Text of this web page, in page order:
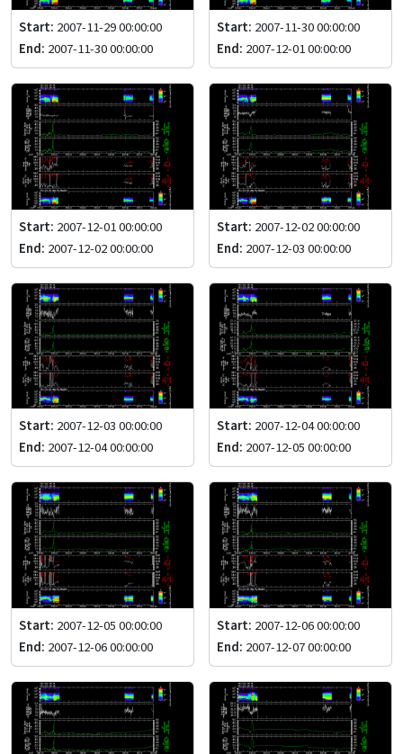
Start: 2007-11-29 00:00:00
End: 2007-11-30 00:00:00
Start: 2007-11-30 00:00:00
End: 2007-12-01 00:00:00
Start: 2007-12-01 00:00:00
End: 2007-12-02 00:00:00
Start: 2007-12-02 00:00:00
End: 2007-12-03 00:00:00
Start: 2007-12-03 00:00:00
End: 2007-12-04 00:00:00
Start: 2007-12-04 00:00:00
End: 2007-12-05 00:00:00
Start: 2007-12-05 00:00:00
End: 2007-12-06 00:00:00
Start: 2007-12-06 00:00:00
End: 2007-12-07 00:00:00